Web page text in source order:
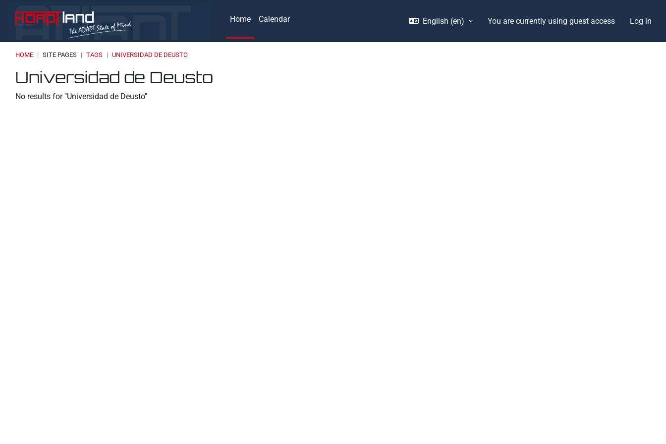
Home
Calendar English ‎(en)‎ You are currently using guest access Log in
HOME SITE PAGES TAGS UNIVERSIDAD DE DEUSTO
Blocks
Blocks
Blocks
Universidad de Deusto
No results for "Universidad de Deusto"